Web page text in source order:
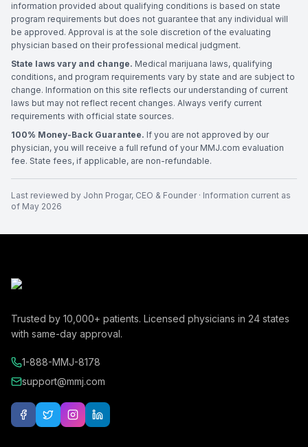
information provided about qualifying conditions is based on state
program requirements but does not guarantee that any individual will
be approved. Approval is at the sole discretion of the evaluating
physician based on their professional medical judgment.
State laws vary and change. Medical marijuana laws, qualifying
conditions, and program requirements vary by state and are subject to
change. Information on this site reflects our understanding of current
laws but may not reflect recent changes. Always verify current
requirements with official state sources.
100% Money-Back Guarantee. If you are not approved by our
physician, you will receive a full refund of your MMJ.com evaluation
fee. State fees, if applicable, are non-refundable.
Last reviewed by John Progar, CEO & Founder· Information current as
of May 2026
Trusted by 10,000+ patients. Licensed physicians in 24 states
with same-day approval.
1-888-MMJ-8178
support@mmj.com